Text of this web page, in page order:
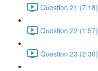
Question 21 (7:18)
Question 22 (1:57)
Question 23 (2:30)